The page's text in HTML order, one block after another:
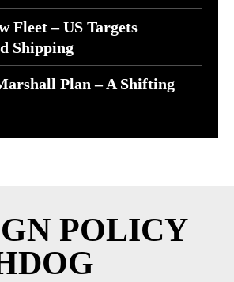
Fleet – US Targets
Shipping
Plan – A Shifting
POLICY